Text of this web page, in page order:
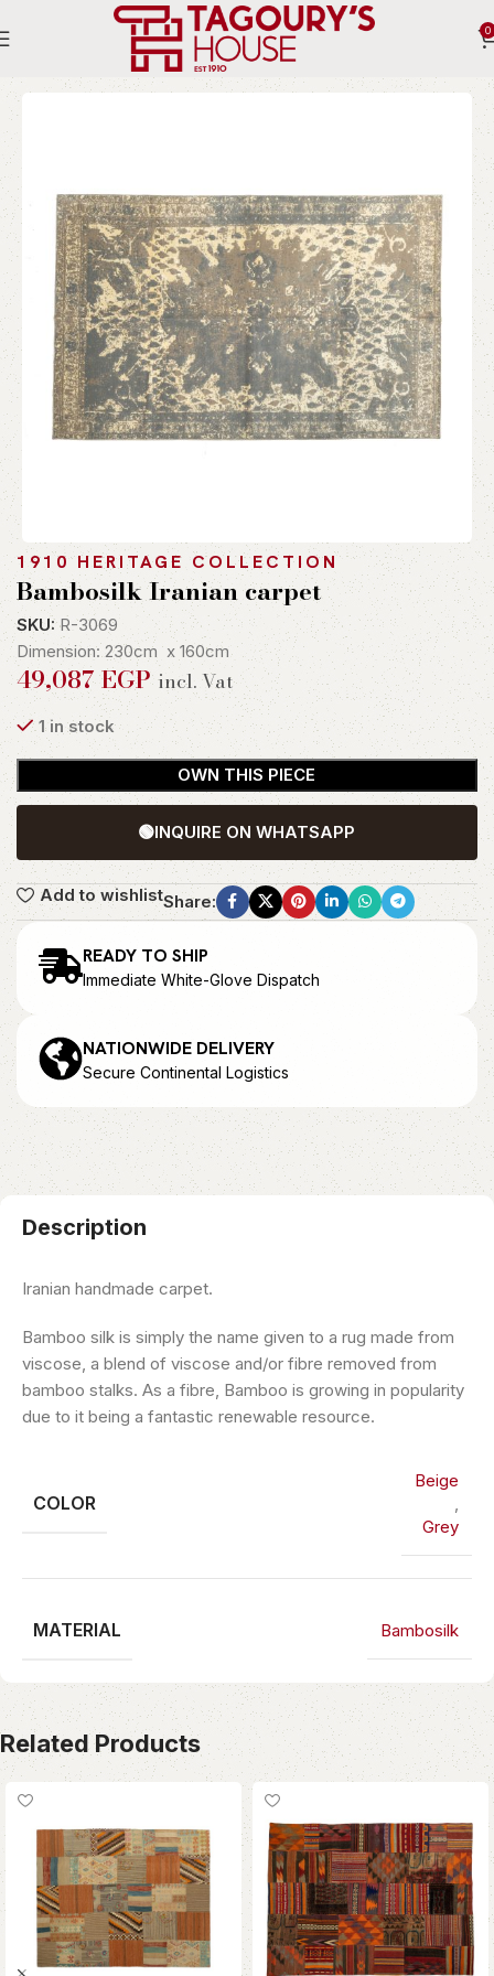
0
Rugs Modern
1910 HERITAGE COLLECTION
Bambosilk Iranian carpet
SKU:R-3069
Dimension: 230cm x 160cm
49,087EGP incl. Vat
1 in stock
OWN THIS PIECE
🟢INQUIRE ON WHATSAPP
Add to wishlistShare:
READY TO SHIP
Immediate White-Glove Dispatch
NATIONWIDE DELIVERY
Secure Continental Logistics
Description
Iranian handmade carpet.
Bamboo silk is simply the name given to a rug made from
viscose, a blend of viscose and/or fibre removed from
bamboo stalks. As a fibre, Bamboo is growing in popularity
due to it being a fantastic renewable resource.
COLOR
Beige
,
Grey
MATERIAL Bambosilk
Related Products